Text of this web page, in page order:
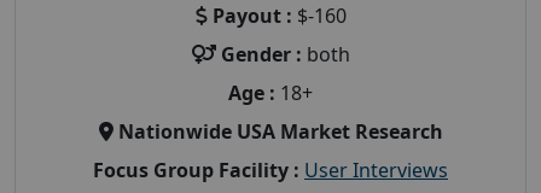
Payout : $-160
Gender : both
Age : 18+
Nationwide USA Market Research
Focus Group Facility : User Interviews